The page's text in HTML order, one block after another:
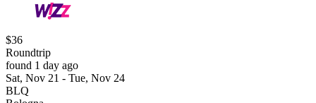
$36
Roundtrip
found 1 day ago
Sat, Nov 21 - Tue, Nov 24
BLQ